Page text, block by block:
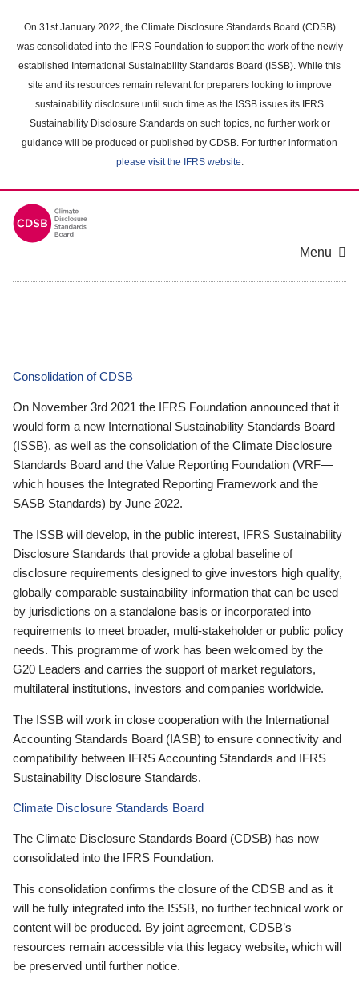
main
content
On 31st January 2022, the Climate Disclosure Standards Board (CDSB)
was consolidated into the IFRS Foundation to support the work of the newly
established International Sustainability Standards Board (ISSB). While this
site and its resources remain relevant for preparers looking to improve
sustainability disclosure until such time as the ISSB issues its IFRS
Sustainability Disclosure Standards on such topics, no further work or
guidance will be produced or published by CDSB. For further information
please visit the IFRS website.
Menu
Consolidation of CDSB
On November 3rd 2021 the IFRS Foundation announced that it
would form a new International Sustainability Standards Board
(ISSB), as well as the consolidation of the Climate Disclosure
Standards Board and the Value Reporting Foundation (VRF—
which houses the Integrated Reporting Framework and the
SASB Standards) by June 2022.
The ISSB will develop, in the public interest, IFRS Sustainability
Disclosure Standards that provide a global baseline of
disclosure requirements designed to give investors high quality,
globally comparable sustainability information that can be used
by jurisdictions on a standalone basis or incorporated into
requirements to meet broader, multi-stakeholder or public policy
needs. This programme of work has been welcomed by the
G20 Leaders and carries the support of market regulators,
multilateral institutions, investors and companies worldwide.
The ISSB will work in close cooperation with the International
Accounting Standards Board (IASB) to ensure connectivity and
compatibility between IFRS Accounting Standards and IFRS
Sustainability Disclosure Standards.
Climate Disclosure Standards Board
The Climate Disclosure Standards Board (CDSB) has now
consolidated into the IFRS Foundation.
This consolidation confirms the closure of the CDSB and as it
will be fully integrated into the ISSB, no further technical work or
content will be produced. By joint agreement, CDSB’s
resources remain accessible via this legacy website, which will
be preserved until further notice.